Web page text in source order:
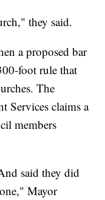
they said.
a proposed bar
foot rule that
The
Services claims a
members
said they did
Mayor